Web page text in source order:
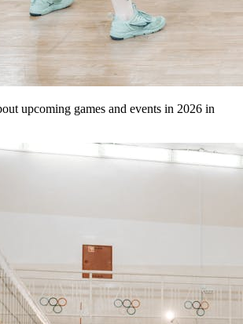
upcoming games and events in 2026 in